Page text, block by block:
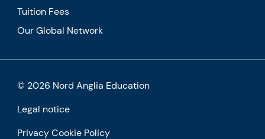
Tuition Fees
Our Global Network
© 2026 Nord Anglia Education
Legal notice
Privacy Cookie Policy